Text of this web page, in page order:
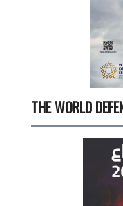
THE WORLD